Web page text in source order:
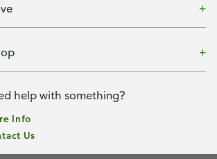
help with something?
Info
Us